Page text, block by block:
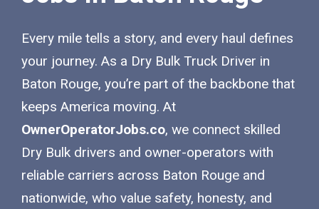
Every mile tells a story, and every haul defines
your journey. As a Dry Bulk Truck Driver in
Baton Rouge, you’re part of the backbone that
keeps America moving. At
OwnerOperatorJobs.co, we connect skilled
Dry Bulk drivers and owner-operators with
reliable carriers across Baton Rouge and
nationwide, who value safety, honesty, and